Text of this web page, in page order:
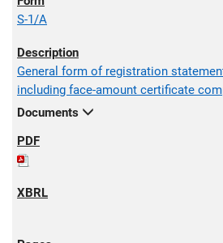
S-1/A
General form of registration
including face-amount certificate
Documents